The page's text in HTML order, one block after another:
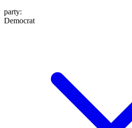
party:
Democrat